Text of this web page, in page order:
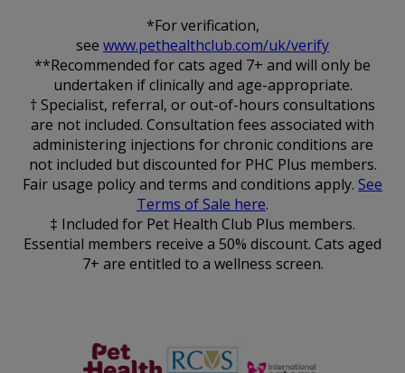
*For verification,
see www.pethealthclub.com/uk/verify
**Recommended for cats aged 7+ and will only be
undertaken if clinically and age-appropriate.
† Specialist, referral, or out-of-hours consultations
are not included. Consultation fees associated with
administering injections for chronic conditions are
not included but discounted for PHC Plus members.
Fair usage policy and terms and conditions apply. See
Terms of Sale here.
‡ Included for Pet Health Club Plus members.
Essential members receive a 50% discount. Cats aged
7+ are entitled to a wellness screen.
The Pet
Health Club
Clinic